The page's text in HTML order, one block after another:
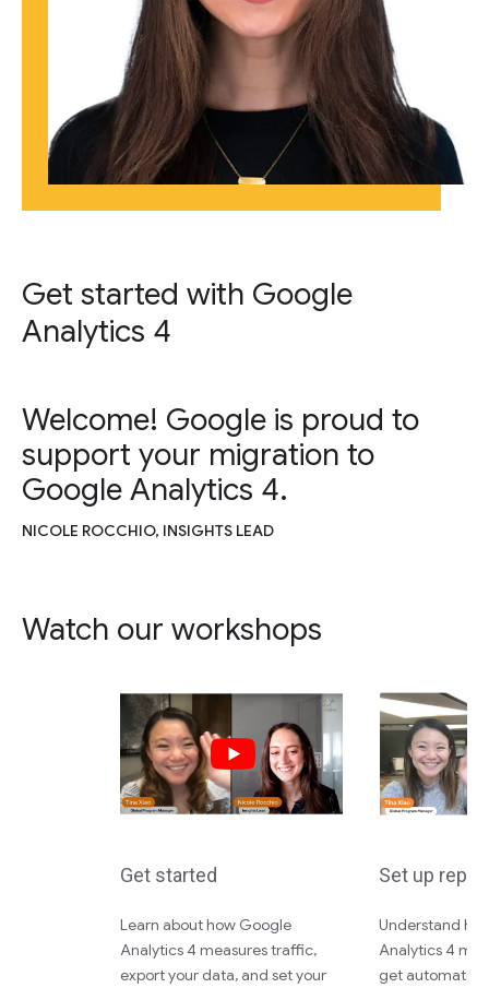
Get started with Google
Analytics 4
Welcome! Google is proud to
support your migration to
Google Analytics 4.
NICOLE ROCCHIO, INSIGHTS LEAD
Watch our workshops
Get started
Learn about how Google
Analytics 4 measures traffic,
export your data, and set your
Set up
Understand
Analytics 4
get automated